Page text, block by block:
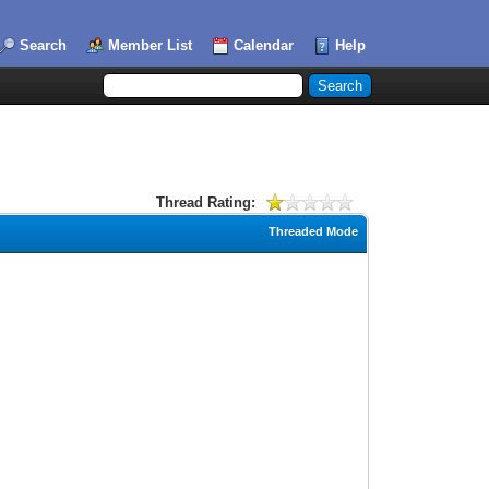
Search Member List Calendar Help
Thread Rating:
Threaded Mode